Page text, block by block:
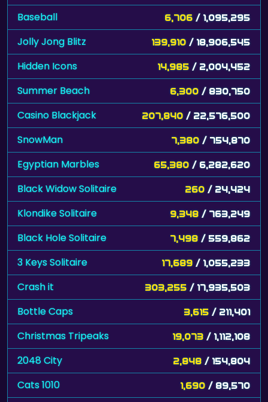
Baseball 6,706 / 1,095,295
Jolly Jong Blitz 139,910 / 18,906,545
Hidden Icons 14,985 / 2,004,452
Summer Beach 6,300 / 830,750
Casino Blackjack 207,840 / 22,576,500
SnowMan 7,380 / 754,870
Egyptian Marbles 65,380 / 6,282,620
Black Widow Solitaire 260 / 24,424
Klondike Solitaire 9,348 / 763,249
Black Hole Solitaire 7,498 / 559,862
3 Keys Solitaire 17,689 / 1,055,233
Crash it 303,255 / 17,935,503
Bottle Caps 3,615 / 211,401
Christmas Tripeaks 19,073 / 1,112,108
2048 City 2,848 / 154,804
Cats 1010 1,690 / 89,570